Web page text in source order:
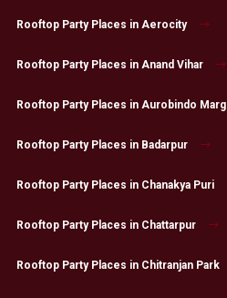
Rooftop Party Places in Aerocity
Rooftop Party Places in Anand Vihar
Rooftop Party Places in Aurobindo Marg
Rooftop Party Places in Badarpur
Rooftop Party Places in Chanakya Puri
Rooftop Party Places in Chattarpur
Rooftop Party Places in Chitranjan Park